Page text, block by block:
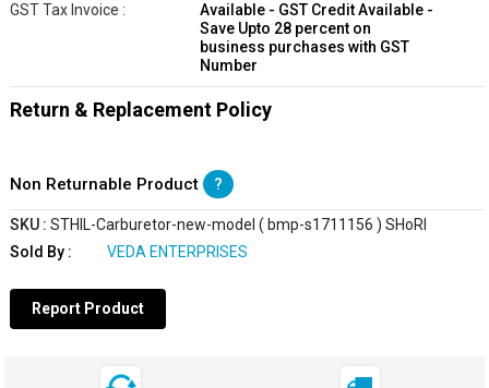
GST Tax Invoice :
Available - GST Credit Available -
Save Upto 28 percent on
business purchases with GST
Number
Return & Replacement Policy
Non Returnable Product ?
SKU : STHIL-Carburetor-new-model ( bmp-s1711156 ) SHoRI
Sold By :
VEDA ENTERPRISES
Report Product